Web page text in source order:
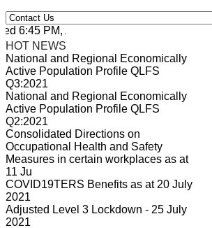
6:45 PM, Apr 4, 2024 Africa/Johannesburg
HOT NEWS
National and Regional Economically
Active Population Profile QLFS
Q3:2021
National and Regional Economically
Active Population Profile QLFS
Q2:2021
Consolidated Directions on
Occupational Health and Safety
Measures in certain workplaces as at
11 Ju
COVID19TERS Benefits as at 20 July
2021
Adjusted Level 3 Lockdown - 25 July
2021